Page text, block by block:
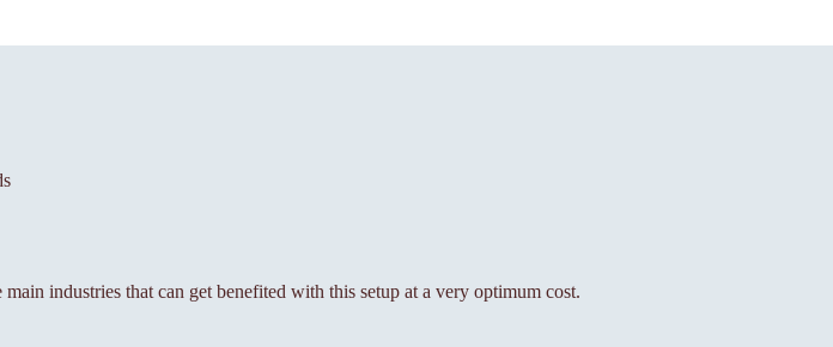
industries that can get benefited with this setup at a very optimum cost.